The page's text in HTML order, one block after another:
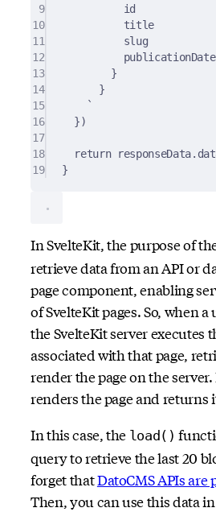
9
id
10
title
11
slug
12
13
}
14
}
15
`
16
})
17
18
return responseData.
19
}
In SvelteKit, the purpose of
retrieve data from an API or
page component, enabling
of SvelteKit pages. So, when a
the SvelteKit server executes
associated with that page,
render the page on the
renders the page and returns
In this case, the load()
query to retrieve the last 20
forget thatDatoCMS APIs are
Then, you can use this data